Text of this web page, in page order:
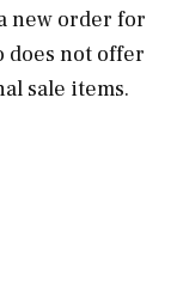
new order for
does not offer
sale items.